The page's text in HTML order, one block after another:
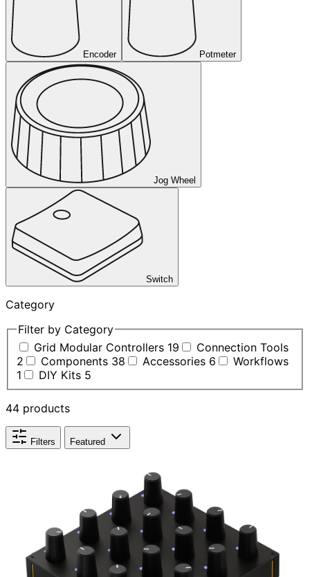
Encoder Potmeter
Jog Wheel
Switch
Category
Filter by Category
Grid Modular Controllers 19
Connection Tools
2
Components 38 Accessories 6
Workflows
1
DIY Kits 5
44 products
Filters Featured